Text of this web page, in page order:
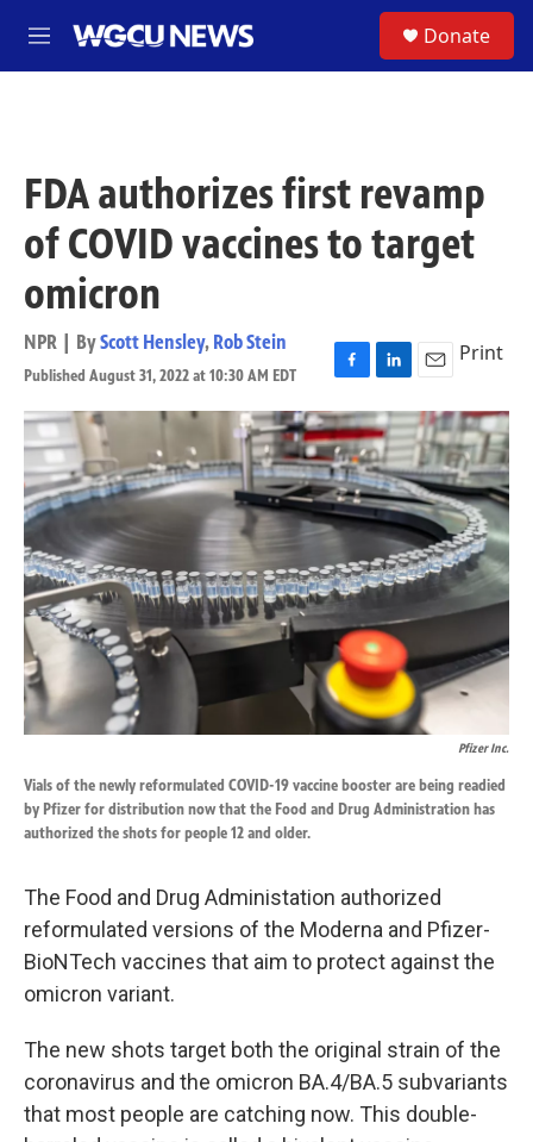
M
e
Donate
FDA authorizes first revamp
of COVID vaccines to target
omicron
NPR | ByScott Hensley, Rob Stein
Published August 31, 2022 at 10:30 AM EDT
F
a
c
e
b
o
o
k
L
i
n
k
e
d
I
n
E
m
a
i
l
Print
Pfizer Inc.
Vials of the newly reformulated COVID-19 vaccine booster are being readied
by Pfizer for distribution now that the Food and Drug Administration has
authorized the shots for people 12 and older.
The Food and Drug Administation authorized
reformulated versions of the Moderna and Pfizer-
BioNTech vaccines that aim to protect against the
omicron variant.
The new shots target both the original strain of the
coronavirus and the omicron BA.4/BA.5 subvariants
that most people are catching now. This double-